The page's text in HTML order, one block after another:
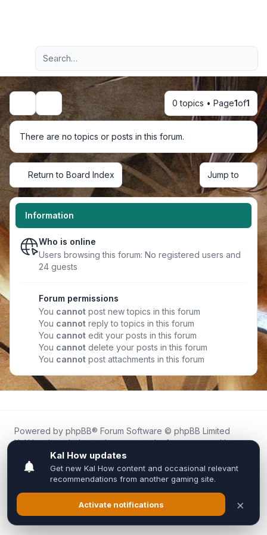
Navigation menu
Advanced search
Search 0 topics • Page1of1
There are no topics or posts in this forum.
Return to Board Index Jump to
Information
Who is online
Users browsing this forum: No registered users and
24 guests
Forum permissions
You cannot post new topics in this forum
You cannot reply to topics in this forum
You cannot edit your posts in this forum
You cannot delete your posts in this forum
You cannot post attachments in this forum
Powered by phpBB® Forum Software © phpBB Limited
Kal.How is an independent community forum created by
fans for fans of Kal Online.
We are not affiliated with, endorsed by, or connected to
Inixsoft or the official Kal Online team in any way.
All trademarks, game content, and copyrights belong to their
respective owners.
Privacy|Terms|All times areUTC